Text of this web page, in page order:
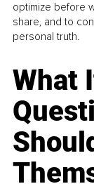
optimize before
share, and to
personal truth.
What